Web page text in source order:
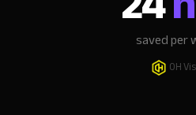
saved per
OH